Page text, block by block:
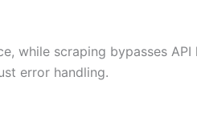
while scraping bypasses
error handling.